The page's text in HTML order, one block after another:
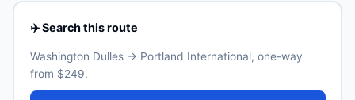
✈️ Search this route
Washington Dulles → Portland International, one-way
from $249.